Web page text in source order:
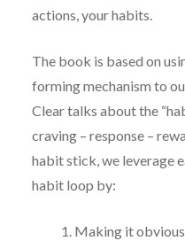
actions, your habits.
The book is based on
forming mechanism to
Clear talks about the
craving – response –
habit stick, we leverage
habit loop by:
Making it obvious